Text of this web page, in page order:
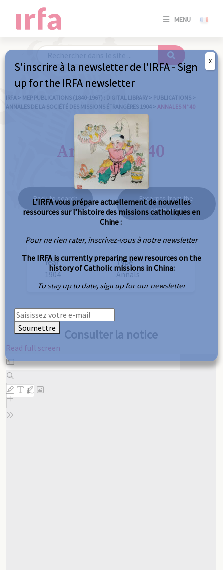
MENU
SE
/
IRFA > MEP PUBLICATIONS (1840-1967) : DIGITAL LIBRARY > PUBLICATIONS >
ANNALES DE LA SOCIÉTÉ DES MISSIONS ÉTRANGÈRES 1904 > ANNALES N° 40
Annales n° 40
Back to search
Excerpts from the
same year
Year
1904
Type
Annals
Consulter la notice
Read full screen
Skip
to
PDF
content
S'inscrire à la newsletter de l'IRFA - Sign
up for the IRFA newsletter
L’IRFA vous prépare actuellement de nouvelles
ressources sur l’histoire des missions catholiques en
Chine :
Pour ne rien rater, inscrivez-vous à notre newsletter
The IRFA is currently preparing new resources on the
history of Catholic missions in China:
To stay up to date, sign up for our newsletter
Soumettre
X